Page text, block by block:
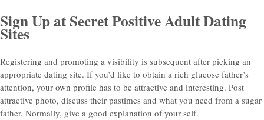
Sign Up at Secret Positive Adult Dating
Sites
Registering and promoting a visibility is subsequent after picking an
appropriate dating site. If you’d like to obtain a rich glucose father’s
attention, your own profile has to be attractive and interesting. Post
attractive photo, discuss their pastimes and what you need from a sugar
father. Normally, give a good explanation of your self.